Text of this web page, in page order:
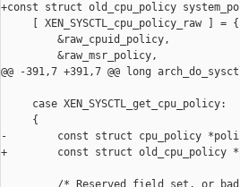
+const struct old_cpu_policy
     [ XEN_SYSCTL_cpu_policy_raw ] = {
         &raw_cpuid_policy,
         &raw_msr_policy,
@@ -391,7 +391,7 @@ long
     case XEN_SYSCTL_get_cpu_policy:
     {
-        const struct cpu_policy
+        const struct old_cpu_policy
/* Reserved field set, or